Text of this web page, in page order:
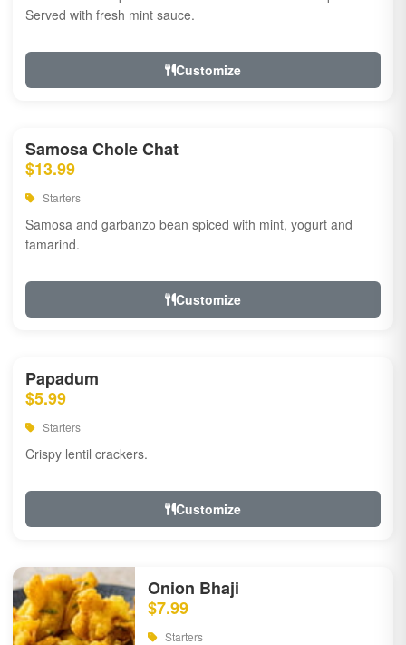
Served with fresh mint sauce.
Customize
Samosa Chole Chat
$13.99
Starters
Samosa and garbanzo bean spiced with mint, yogurt and
tamarind.
Customize
Papadum
$5.99
Starters
Crispy lentil crackers.
Customize
Onion Bhaji
$7.99
Starters